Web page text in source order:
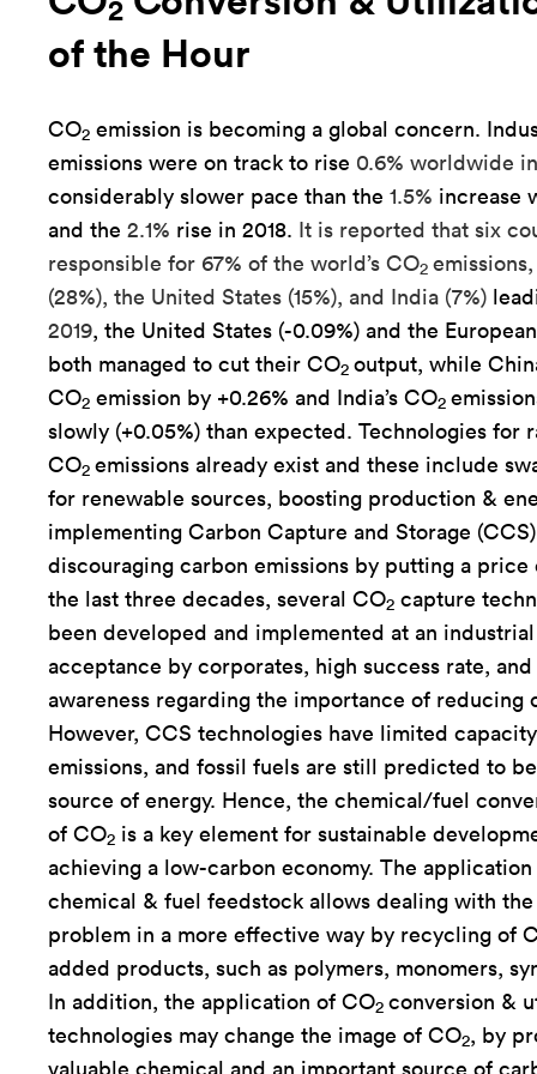
2
of the Hour
CO2 emission is becoming a global concern.
emissions were on track to rise 0.6% worldwide
considerably slower pace than the 1.5% increase
and the 2.1% rise in 2018.
It is reported that six
responsible for 67% of the world’s CO2
(28%), the United States (15%), and India (7%)
2019, the United States (-0.09%) and the
both managed to cut their CO2 output, while
CO2 emission by +0.26% and India’s CO2
slowly (+0.05%) than expected. Technologies for
CO2 emissions already exist and these include
for renewable sources, boosting production &
implementing Carbon Capture and Storage
discouraging carbon emissions by putting a price
the last three decades, several CO2 capture
been developed and implemented at an
acceptance by corporates, high success rate,
awareness regarding the importance of reducing
However, CCS technologies have limited
emissions, and fossil fuels are still predicted to
source of energy. Hence, the chemical/fuel
of CO2 is a key element for sustainable
achieving a low-carbon economy. The
chemical & fuel feedstock allows dealing with the
problem in a more effective way by recycling of
added products, such as polymers, monomers,
In addition, the application of CO2 conversion &
technologies may change the image of CO2, by
valuable chemical and an important source of